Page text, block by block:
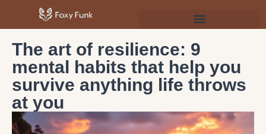
The art of resilience: 9
mental habits that help you
survive anything life throws
at you